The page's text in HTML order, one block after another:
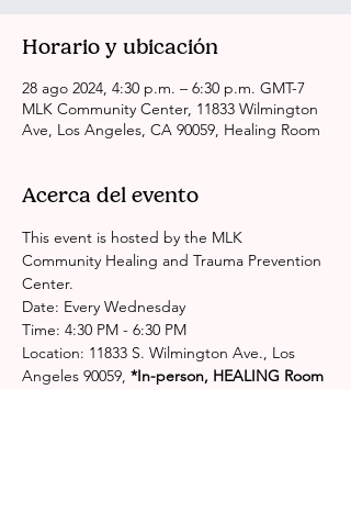
Horario y ubicación
28 ago 2024, 4:30 p.m. – 6:30 p.m. GMT-7
MLK Community Center, 11833 Wilmington
Ave, Los Angeles, CA 90059, Healing Room
Acerca del evento
This event is hosted by the MLK
Community Healing and Trauma Prevention
Center.
Date: Every Wednesday
Time: 4:30 PM - 6:30 PM
Location: 11833 S. Wilmington Ave., Los
Angeles 90059, *In-person, HEALING Room